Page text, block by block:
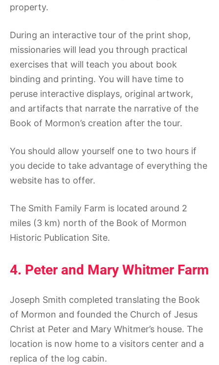
property.
During an interactive tour of the print shop,
missionaries will lead you through practical
exercises that will teach you about book
binding and printing. You will have time to
peruse interactive displays, original artwork,
and artifacts that narrate the narrative of the
Book of Mormon’s creation after the tour.
You should allow yourself one to two hours if
you decide to take advantage of everything the
website has to offer.
The Smith Family Farm is located around 2
miles (3 km) north of the Book of Mormon
Historic Publication Site.
4. Peter and Mary Whitmer Farm
Joseph Smith completed translating the Book
of Mormon and founded the Church of Jesus
Christ at Peter and Mary Whitmer’s house. The
location is now home to a visitors center and a
replica of the log cabin.